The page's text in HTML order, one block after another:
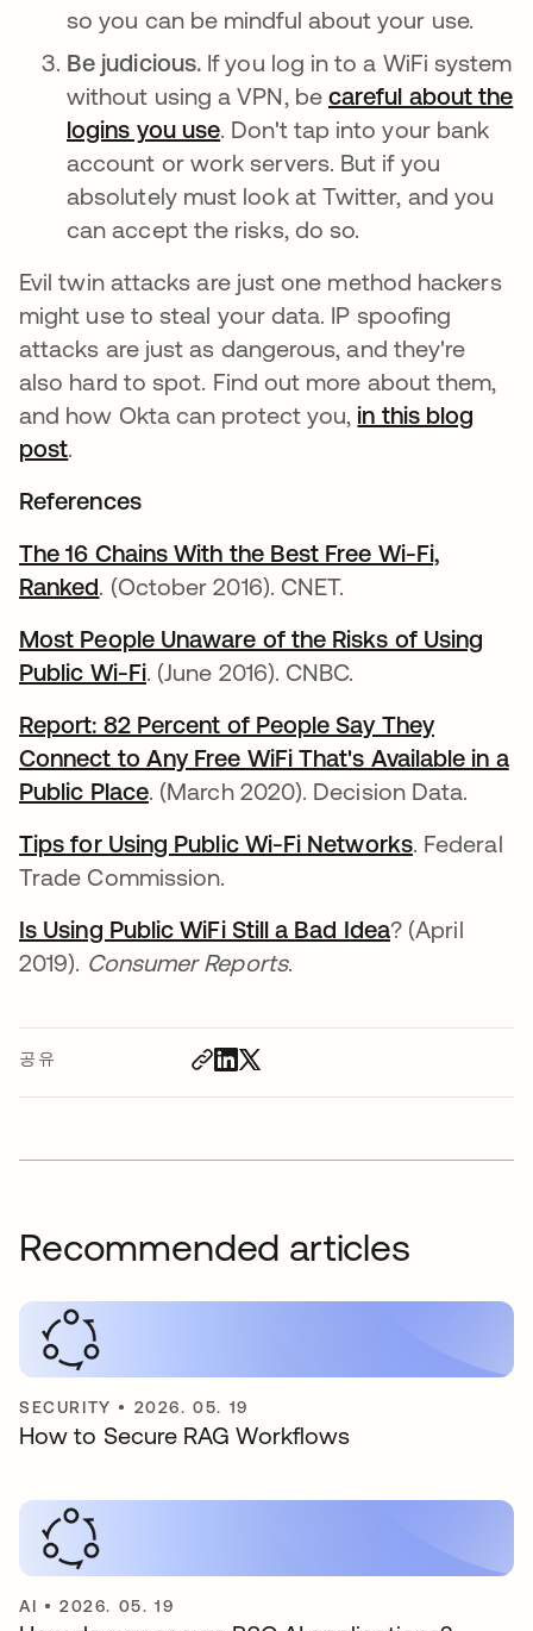
공유
so you can be mindful about your use.
Be judicious. If you log in to a WiFi system
without using a VPN, be careful about the
logins you use새 탭에서 열림
. Don't tap into your bank
account or work servers. But if you
absolutely must look at Twitter, and you
can accept the risks, do so.
Evil twin attacks are just one method hackers
might use to steal your data. IP spoofing
attacks are just as dangerous, and they're
also hard to spot. Find out more about them,
and how Okta can protect you, in this blog
post새 탭에서 열림
.
References
The 16 Chains With the Best Free Wi-Fi,
Ranked. (October 2016). CNET.
Most People Unaware of the Risks of Using
Public Wi-Fi. (June 2016). CNBC.
Report: 82 Percent of People Say They
Connect to Any Free WiFi That's Available in a
Public Place. (March 2020). Decision Data.
Tips for Using Public Wi-Fi Networks. Federal
Trade Commission.
Is Using Public WiFi Still a Bad Idea? (April
2019). Consumer Reports.
Recommended articles
SECURITY • 2026. 05. 19
How to Secure RAG Workflows
AI •2026. 05. 19